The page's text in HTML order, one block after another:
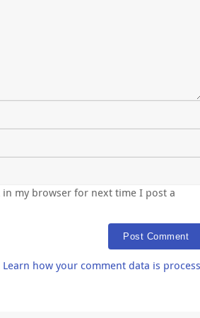
in my browser for next time I post a
Learn how your comment data is